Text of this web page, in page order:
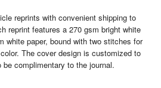
reprints with convenient shipping to
reprint features a 270 gsm bright white
white paper, bound with two stitches for
The cover design is customized to
complimentary to the journal.